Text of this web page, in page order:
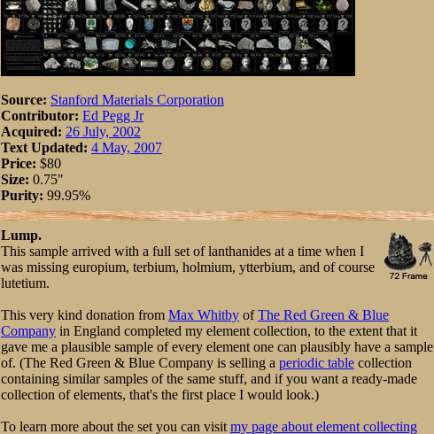
Source: Stanford Materials Corporation
Contributor: Ed Pegg Jr
Acquired: 26 July, 2002
Text Updated: 4 May, 2007
Price: $80
Size: 0.75"
Purity: 99.95%
Lump.
This sample arrived with a full set of lanthanides at a time when I
was missing europium, terbium, holmium, ytterbium, and of course
lutetium.
This very kind donation from Max Whitby ofThe Red Green & Blue
Company in England completed my element collection, to the extent that it
gave me a plausible sample of every element one can plausibly have a sample
of. (The Red Green & Blue Company is selling a periodic table collection
containing similar samples of the same stuff, and if you want a ready-made
collection of elements, that's the first place I would look.)
To learn more about the set you can visit my page about element collecting